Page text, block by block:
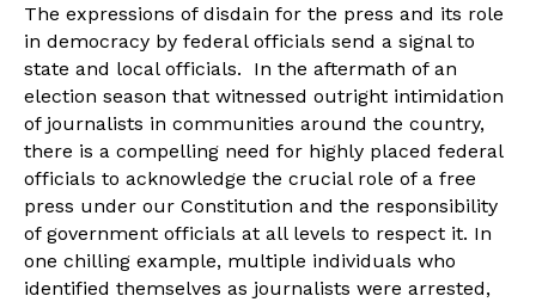
The expressions of disdain for the press and its role
in democracy by federal officials send a signal to
state and local officials. In the aftermath of an
election season that witnessed outright intimidation
of journalists in communities around the country,
there is a compelling need for highly placed federal
officials to acknowledge the crucial role of a free
press under our Constitution and the responsibility
of government officials at all levels to respect it. In
one chilling example, multiple individuals who
identified themselves as journalists were arrested,